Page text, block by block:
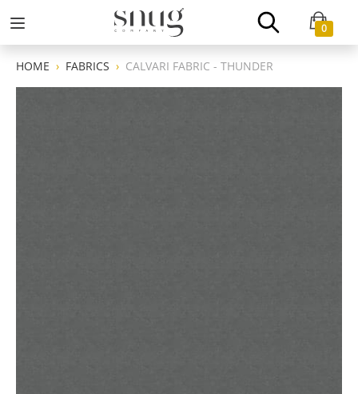
0
HOME FABRICS CALVARI FABRIC - THUNDER